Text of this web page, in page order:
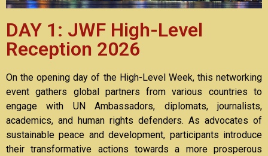
DAY 1: JWF High-Level
Reception 2026
On the opening day of the High-Level Week, this networking
event gathers global partners from various countries to
engage with UN Ambassadors, diplomats, journalists,
academics, and human rights defenders. As advocates of
sustainable peace and development, participants introduce
their transformative actions towards a more prosperous